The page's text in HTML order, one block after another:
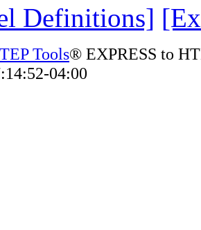
Definitions]
Tools® EXPRESS to
04:00